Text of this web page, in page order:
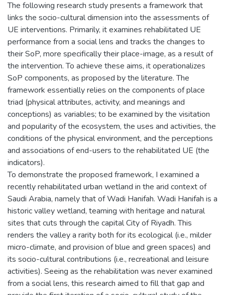
The following research study presents a framework that
links the socio-cultural dimension into the assessments of
UE interventions. Primarily, it examines rehabilitated UE
performance from a social lens and tracks the changes to
their SoP, more specifically their place-image, as a result of
the intervention. To achieve these aims, it operationalizes
SoP components, as proposed by the literature. The
framework essentially relies on the components of place
triad (physical attributes, activity, and meanings and
conceptions) as variables; to be examined by the visitation
and popularity of the ecosystem, the uses and activities, the
conditions of the physical environment, and the perceptions
and associations of end-users to the rehabilitated UE (the
indicators).
To demonstrate the proposed framework, I examined a
recently rehabilitated urban wetland in the arid context of
Saudi Arabia, namely that of Wadi Hanifah. Wadi Hanifah is a
historic valley wetland, teaming with heritage and natural
sites that cuts through the capital City of Riyadh. This
renders the valley a rarity both for its ecological (i.e., milder
micro-climate, and provision of blue and green spaces) and
its socio-cultural contributions (i.e., recreational and leisure
activities). Seeing as the rehabilitation was never examined
from a social lens, this research aimed to fill that gap and